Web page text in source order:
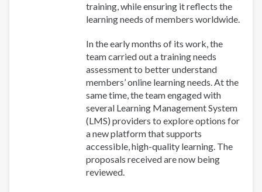
training, while ensuring it reflects the
learning needs of members worldwide.
In the early months of its work, the
team carried out a training needs
assessment to better understand
members’ online learning needs. At the
same time, the team engaged with
several Learning Management System
(LMS) providers to explore options for
a new platform that supports
accessible, high-quality learning. The
proposals received are now being
reviewed.